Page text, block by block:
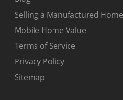
Selling a Manufactured Home
Mobile Home Value
Terms of Service
Privacy Policy
Sitemap